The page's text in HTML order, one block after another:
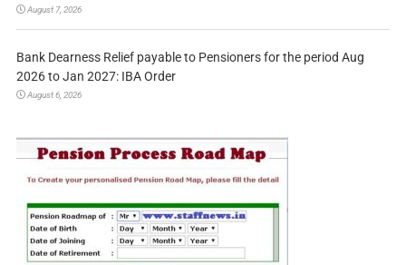
August 7, 2026
Bank Dearness Relief payable to Pensioners for the period Aug
2026 to Jan 2027: IBA Order
August 6, 2026